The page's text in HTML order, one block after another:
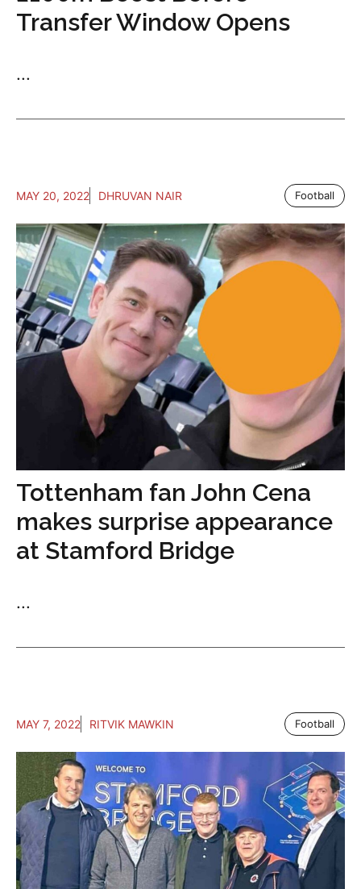
Transfer Window Opens
...
MAY 20, 2022 DHRUVAN NAIR Football
Tottenham fan John Cena
makes surprise appearance
at Stamford Bridge
...
MAY 7, 2022 RITVIK MAWKIN Football